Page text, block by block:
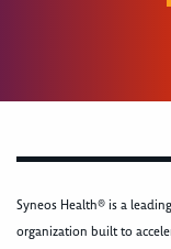
Syneos Health® is a
organization built to